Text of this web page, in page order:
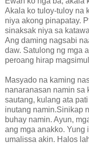
Akala ko tuloy-tuloy na
niya akong pinapatay.
sinaksak niya sa
Ang daming nagsabi
daw. Satulong ng mga
peroang hirap
Masyado na kaming
nanaranasan namin sa
sautang, kulang ata
inutang namin.Sinikap
buhay namin. Ayun,
ang mga anakko. Yung
umalissa akin. Halos